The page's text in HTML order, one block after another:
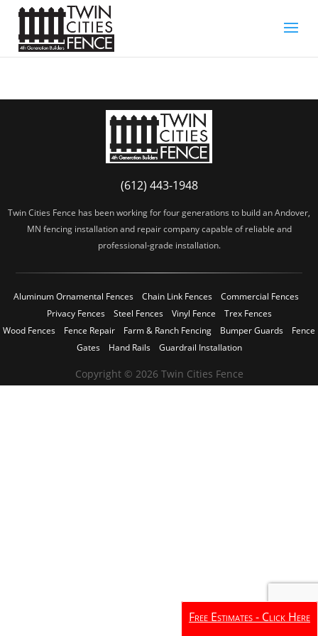
(612) 443-1948
Twin Cities Fence has been working for four generations to build an Andover,
MN fencing installation and repair company capable of reliable and
professional-grade installation.
Aluminum Ornamental Fences Chain Link Fences
Commercial Fences
Privacy Fences
Steel Fences Vinyl Fence
Trex Fences
Wood Fences
Fence Repair Farm & Ranch Fencing Bumper Guards
Fence
Gates
Hand Rails Guardrail Installation
Copyright © 2026 Twin Cities Fence
Free Estimates - Click Here